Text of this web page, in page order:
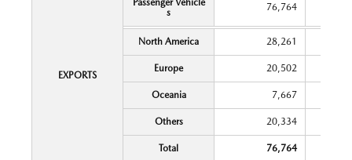
EXPORTS
Passenger Vehicle
s
76,764
North America 28,261
Europe 20,502
Oceania 7,667
Others 20,334
Total 76,764